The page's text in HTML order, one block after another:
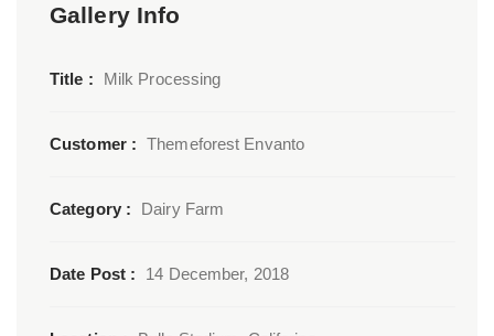
Gallery Info
Title : Milk Processing
Customer : Themeforest Envanto
Category : Dairy Farm
Date Post : 14 December, 2018